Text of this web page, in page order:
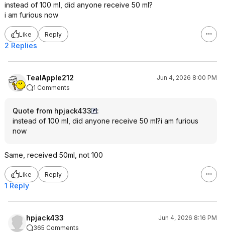
instead of 100 ml, did anyone receive 50 ml?
i am furious now
Like Reply
2 Replies
TealApple212
Jun 4, 2026 8:00 PM
1 Comments
Quote from hpjack433
:
instead of 100 ml, did anyone receive 50 ml?i am furious
now
Same, received 50ml, not 100
Like Reply
1 Reply
hpjack433
Jun 4, 2026 8:16 PM
365 Comments